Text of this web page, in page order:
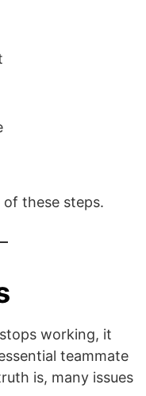
these steps.
working, it
teammate
is, many issues